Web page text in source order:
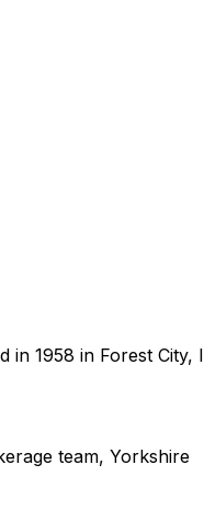
1958 in Forest
team, Yorkshire